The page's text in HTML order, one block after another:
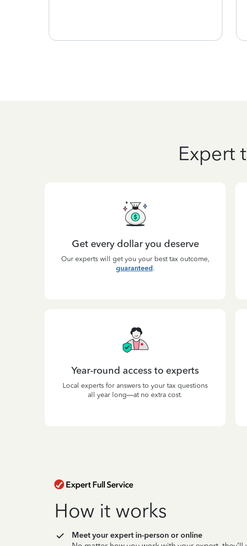
Expert
Get every dollar you deserve
Our experts will get you your best tax outcome,
guaranteed.
Year-round access to experts
Local experts for answers to your tax questions
all year long—at no extra cost.
How it works
Meet your expert in-person or online